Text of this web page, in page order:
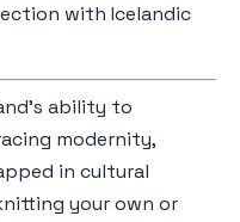
with Icelandic
ability to
modernity,
in cultural
your own or